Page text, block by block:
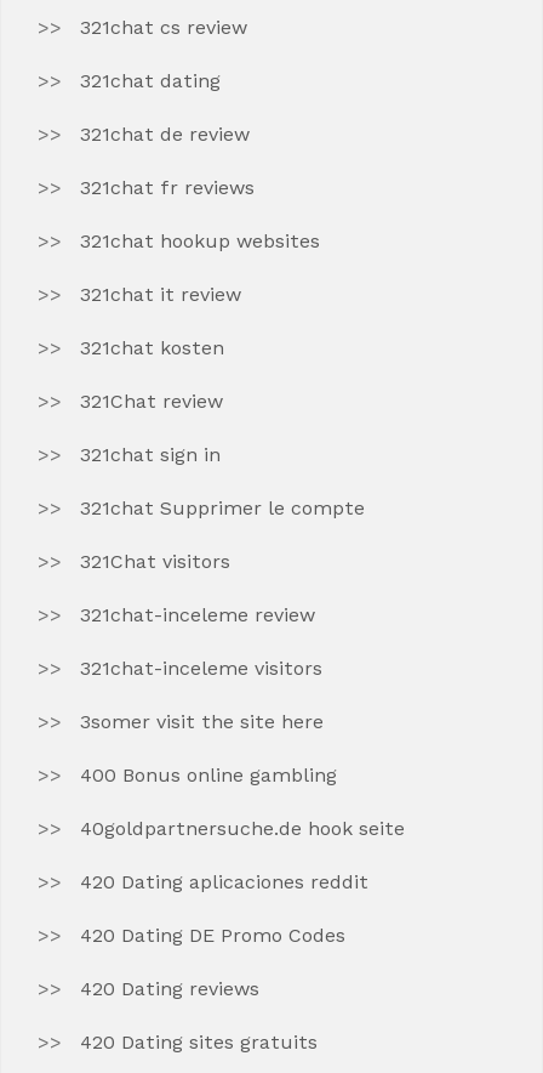
321chat cs review
321chat dating
321chat de review
321chat fr reviews
321chat hookup websites
321chat it review
321chat kosten
321Chat review
321chat sign in
321chat Supprimer le compte
321Chat visitors
321chat-inceleme review
321chat-inceleme visitors
3somer visit the site here
400 Bonus online gambling
40goldpartnersuche.de hook seite
420 Dating aplicaciones reddit
420 Dating DE Promo Codes
420 Dating reviews
420 Dating sites gratuits